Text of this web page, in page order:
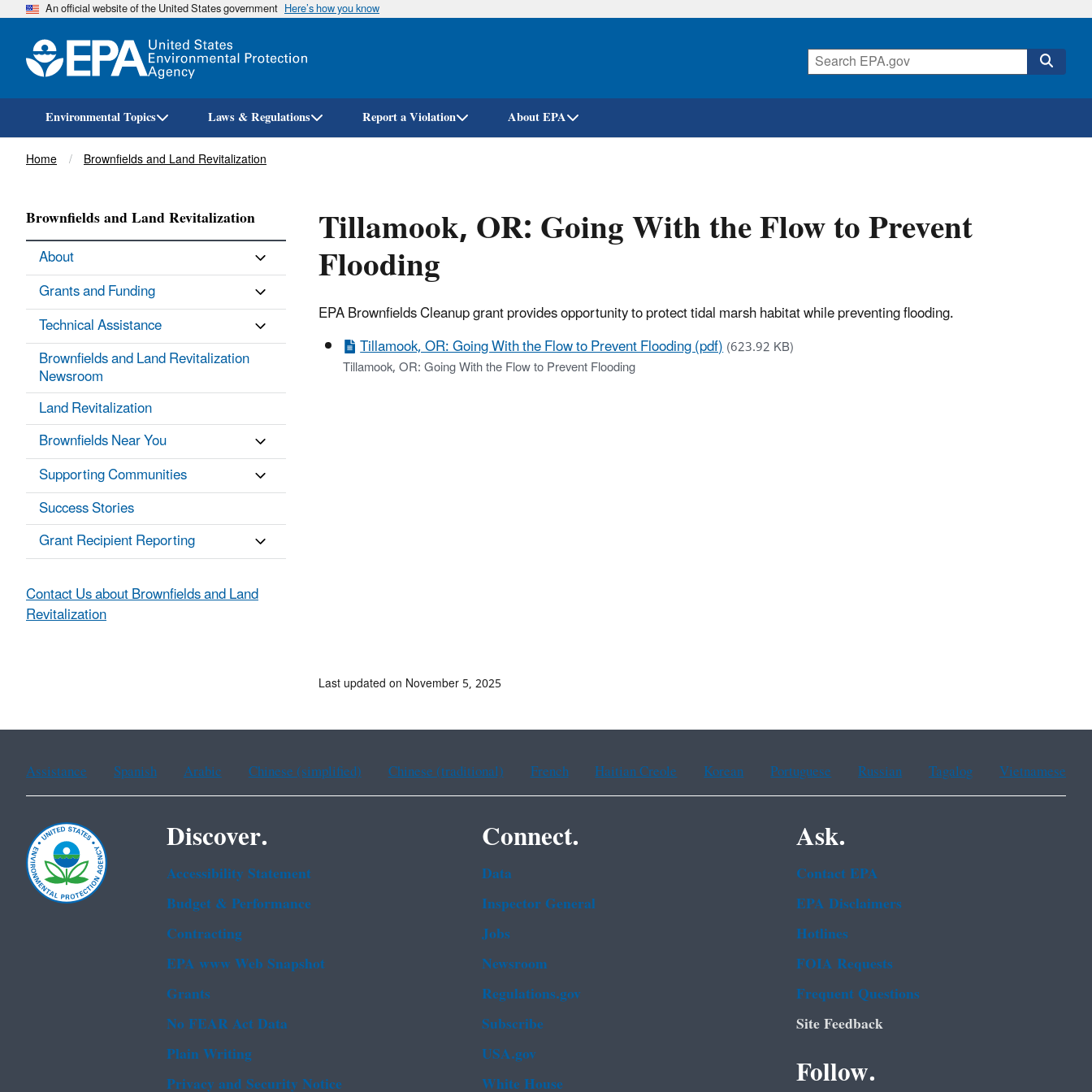
Skip
An official website of the United States government Here’s how you know
Environmental Topics Laws & Regulations Report a Violation About EPA
Breadcrumb
Home Brownfields and Land Revitalization
Tillamook, OR: Going With the Flow to Prevent
Flooding
EPA Brownfields Cleanup grant provides opportunity to protect tidal marsh habitat while preventing flooding.
Tillamook, OR: Going With the Flow to Prevent Flooding (pdf)(623.92 KB)
Tillamook, OR: Going With the Flow to Prevent Flooding
Brownfields and Land Revitalization
About
Grants and Funding
Technical Assistance
Brownfields and Land Revitalization
Newsroom
Land Revitalization
Brownfields Near You
Supporting Communities
Success Stories
Grant Recipient Reporting
Contact Us about Brownfields and Land
Revitalization
Last updated on November 5, 2025
Assistance Spanish Arabic Chinese (simplified) Chinese (traditional) French Haitian Creole Korean Portuguese Russian Tagalog Vietnamese
Discover.
Accessibility Statement
Budget & Performance
Contracting
EPA www Web Snapshot
Grants
No FEAR Act Data
Plain Writing
Privacy and Security Notice
Connect.
Data
Inspector General
Jobs
Newsroom
Regulations.gov
Subscribe
USA.gov
White House
Ask.
Contact EPA
EPA Disclaimers
Hotlines
FOIA Requests
Frequent Questions
Site Feedback
Follow.